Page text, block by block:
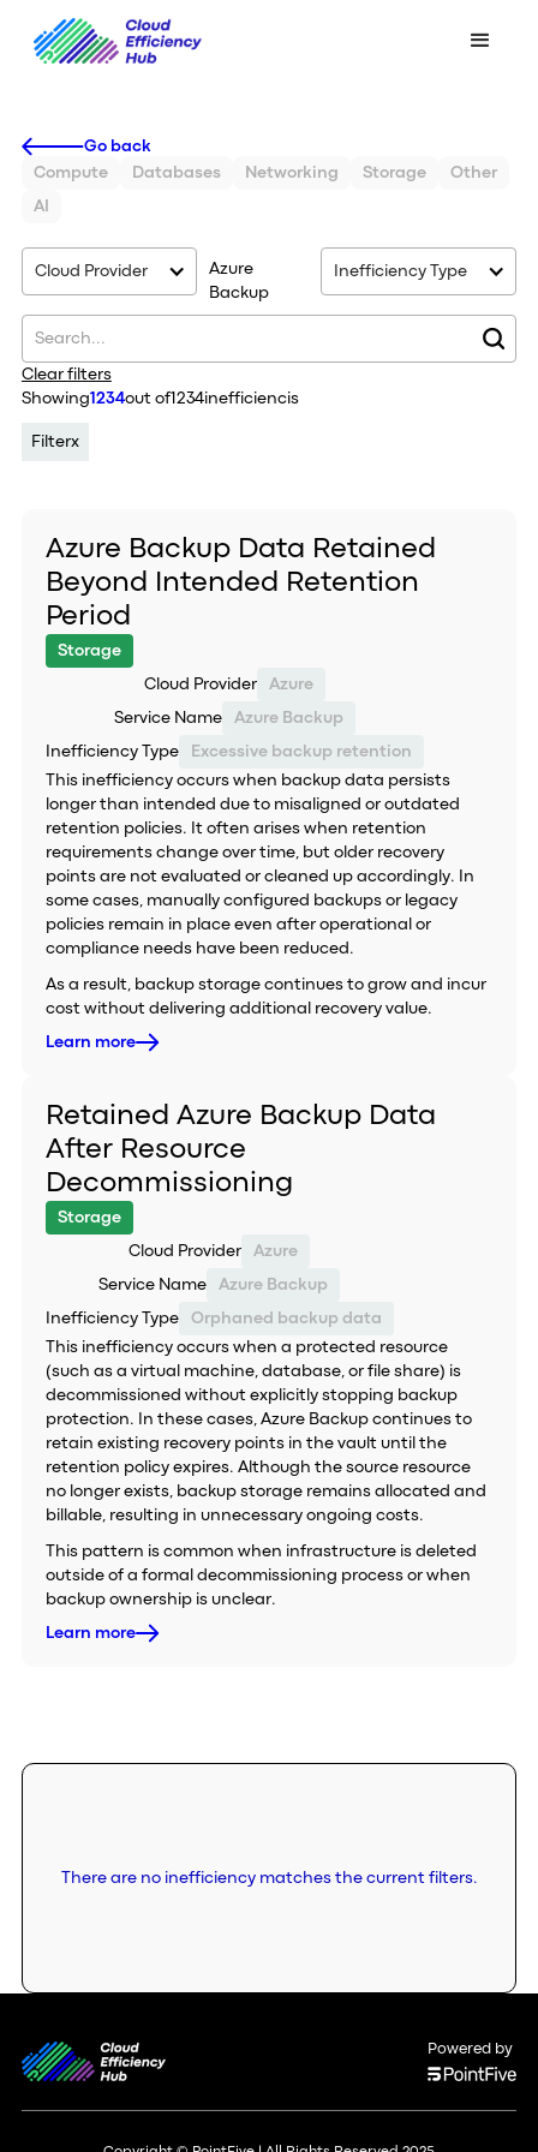
Go back
Compute
Databases Networking Storage Other
AI
Cloud Provider
Azure
Backup
Inefficiency Type
Clear filters
Showing1234out of1234inefficiencis
Filterx
Azure Backup Data Retained
Beyond Intended Retention
Period
Storage
Cloud Provider Azure
Service Name Azure Backup
Inefficiency Type
Excessive backup retention
This inefficiency occurs when backup data persists
longer than intended due to misaligned or outdated
retention policies. It often arises when retention
requirements change over time, but older recovery
points are not evaluated or cleaned up accordingly. In
some cases, manually configured backups or legacy
policies remain in place even after operational or
compliance needs have been reduced.
As a result, backup storage continues to grow and incur
cost without delivering additional recovery value.
Learn more
Retained Azure Backup Data
After Resource
Decommissioning
Storage
Cloud Provider Azure
Service Name Azure Backup
Inefficiency Type
Orphaned backup data
This inefficiency occurs when a protected resource
(such as a virtual machine, database, or file share) is
decommissioned without explicitly stopping backup
protection. In these cases, Azure Backup continues to
retain existing recovery points in the vault until the
retention policy expires. Although the source resource
no longer exists, backup storage remains allocated and
billable, resulting in unnecessary ongoing costs.
This pattern is common when infrastructure is deleted
outside of a formal decommissioning process or when
backup ownership is unclear.
Learn more
There are no inefficiency matches the current filters.
Powered by